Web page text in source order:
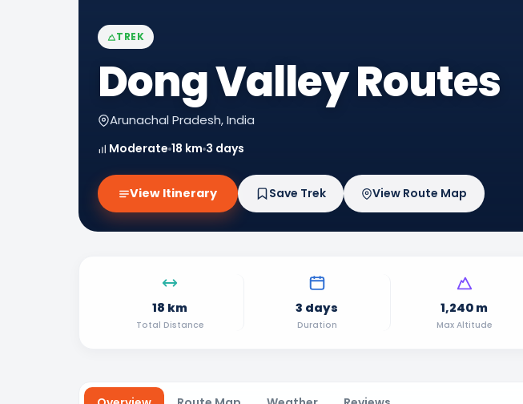
TREK
Dong Valley Routes
Arunachal Pradesh, India
Moderate 18 km 3 days
View Itinerary Save Trek View Route Map
18 km
Total Distance
3 days
Duration
1,240 m
Max Altitude